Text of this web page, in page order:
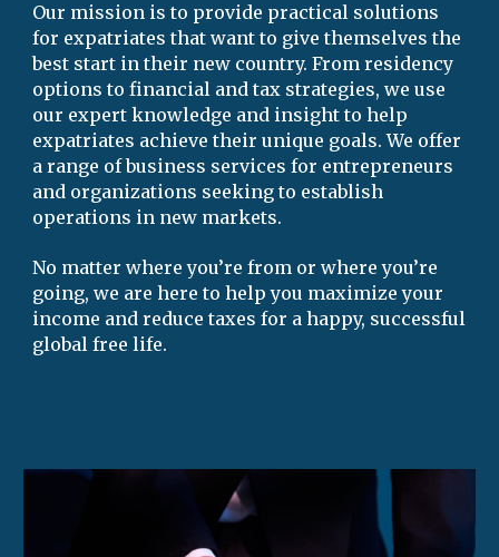
Our mission is to provide practical solutions
for expatriates that want to give themselves the
options to financial and tax strategies, we use
our expert knowledge and insight to help
expatriates achieve their unique goals. We offer
a range of business services for entrepreneurs
and organizations seeking to establish
operations in new markets.
No matter where you’re from or where you’re
going, we are here to help you maximize your
global free life.